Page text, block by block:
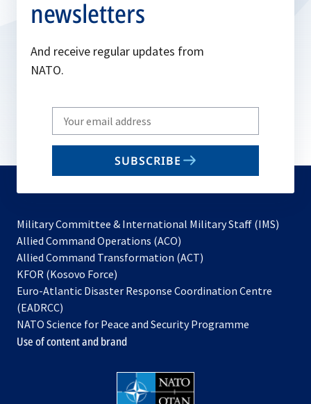
newsletters
And receive regular updates from
NATO.
Write
your
email
SUBSCRIBE
Military Committee & International Military Staff (IMS)
Allied Command Operations (ACO)
in
new
Allied Command Transformation (ACT)
a
tab
KFOR (Kosovo Force)
in
new
tab
Euro-Atlantic Disaster Response Coordination Centre
(EADRCC)
NATO Science for Peace and Security Programme
Use of content and brand